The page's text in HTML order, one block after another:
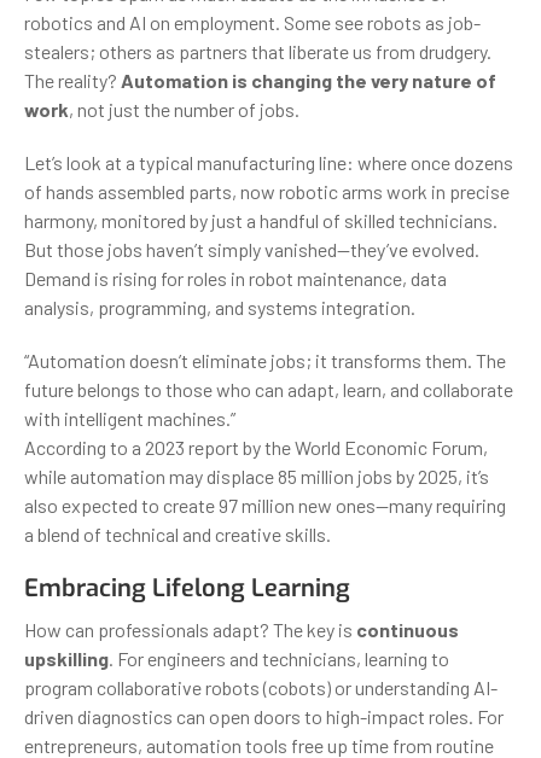
robotics and AI on employment. Some see robots as job-
stealers; others as partners that liberate us from drudgery.
The reality? Automation is changing the very nature of
work, not just the number of jobs.
Let’s look at a typical manufacturing line: where once dozens
of hands assembled parts, now robotic arms work in precise
harmony, monitored by just a handful of skilled technicians.
But those jobs haven’t simply vanished—they’ve evolved.
Demand is rising for roles in robot maintenance, data
analysis, programming, and systems integration.
“Automation doesn’t eliminate jobs; it transforms them. The
future belongs to those who can adapt, learn, and collaborate
with intelligent machines.”
According to a 2023 report by the World Economic Forum,
while automation may displace 85 million jobs by 2025, it’s
also expected to create 97 million new ones—many requiring
a blend of technical and creative skills.
Embracing Lifelong Learning
How can professionals adapt? The key is continuous
upskilling. For engineers and technicians, learning to
program collaborative robots (cobots) or understanding AI-
driven diagnostics can open doors to high-impact roles. For
entrepreneurs, automation tools free up time from routine